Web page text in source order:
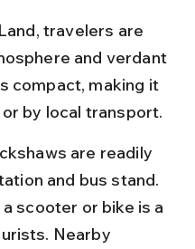
travelers are
and verdant
compact, making it
by local transport.
are readily
and bus stand.
scooter or bike is a
Nearby